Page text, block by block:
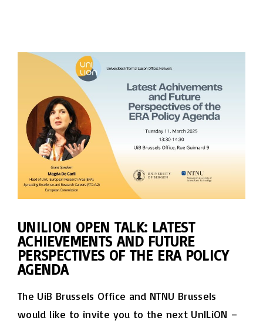
UNILION OPEN TALK: LATEST
ACHIEVEMENTS AND FUTURE
PERSPECTIVES OF THE ERA POLICY
AGENDA
The UiB Brussels Office and NTNU Brussels
would like to invite you to the next UnILiON –